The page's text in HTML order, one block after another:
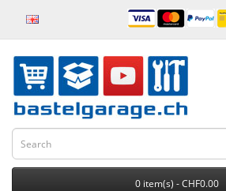
0 item(s) - CHF0.00